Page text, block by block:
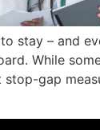
stay – and
While
gap